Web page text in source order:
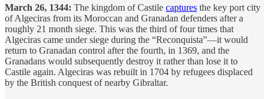
March 26, 1344: The kingdom of Castile captures the key port city
of Algeciras from its Moroccan and Granadan defenders after a
roughly 21 month siege. This was the third of four times that
Algeciras came under siege during the “Reconquista”—it would
return to Granadan control after the fourth, in 1369, and the
Granadans would subsequently destroy it rather than lose it to
Castile again. Algeciras was rebuilt in 1704 by refugees displaced
by the British conquest of nearby Gibraltar.